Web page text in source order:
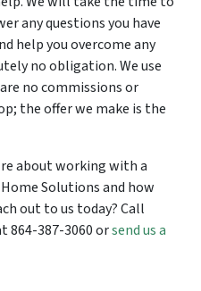
any questions you have
help you overcome any
no obligation. We use
no commissions or
the offer we make is the
about working with a
Solutions and how
out to us today? Call
864-387-3060 orsend us a